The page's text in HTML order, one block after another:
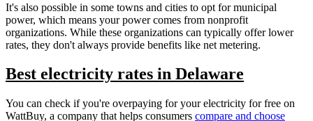
It's also possible in some towns and cities to opt for municipal
power, which means your power comes from nonprofit
organizations. While these organizations can typically offer lower
rates, they don't always provide benefits like net metering.
Best electricity rates in Delaware
You can check if you're overpaying for your electricity for free on
WattBuy, a company that helps consumers compare and choose